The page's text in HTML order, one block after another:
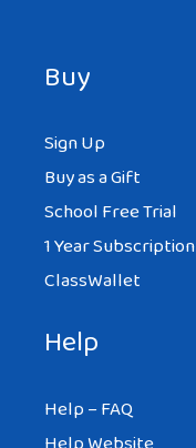
Buy
Sign Up
Buy as a Gift
School Free Trial
1 Year Subscription
ClassWallet
Help
Help – FAQ